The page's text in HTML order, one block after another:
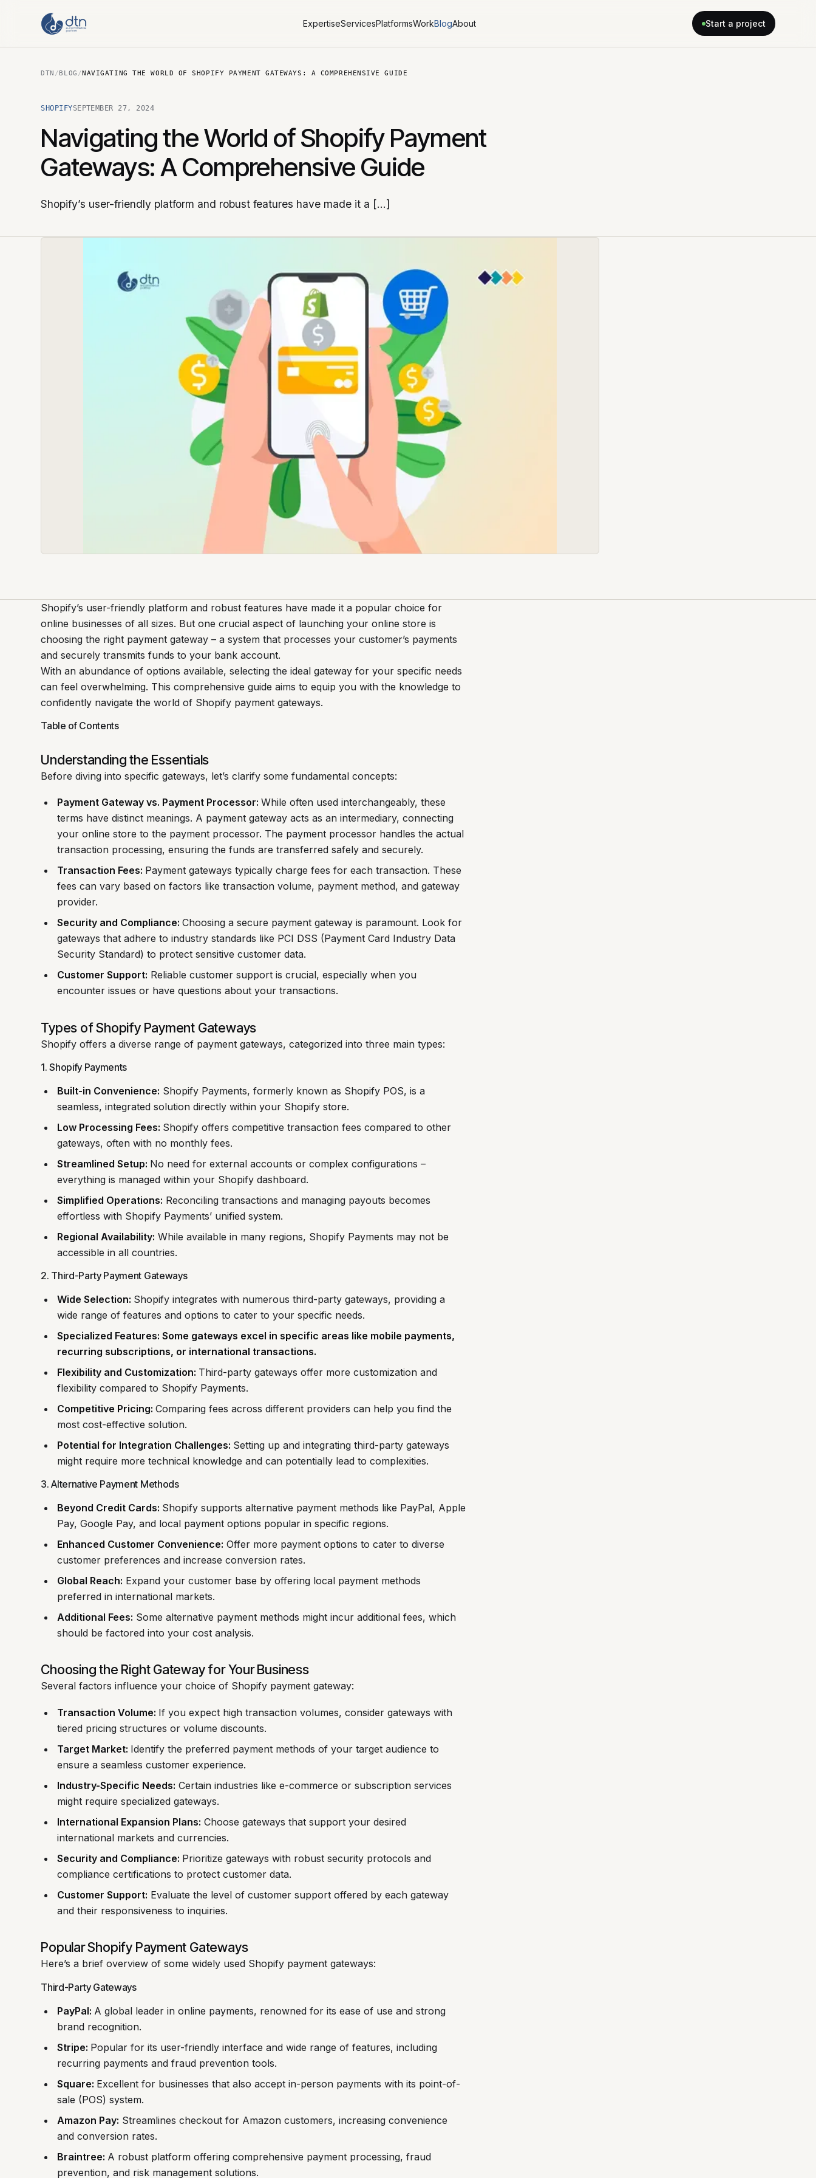
ExpertiseServicesPlatformsWorkBlogAbout Start a project
DTN /BLOG /NAVIGATING THE WORLD OF SHOPIFY PAYMENT GATEWAYS: A COMPREHENSIVE GUIDE
SHOPIFYSEPTEMBER 27, 2024
Navigating the World of Shopify Payment
Gateways: A Comprehensive Guide
Shopify’s user-friendly platform and robust features have made it a […]
Shopify’s user-friendly platform and robust features have made it a popular choice for
online businesses of all sizes. But one crucial aspect of launching your online store is
choosing the right payment gateway – a system that processes your customer’s payments
and securely transmits funds to your bank account.
With an abundance of options available, selecting the ideal gateway for your specific needs
can feel overwhelming. This comprehensive guide aims to equip you with the knowledge to
confidently navigate the world of Shopify payment gateways.
Table of Contents
Understanding the Essentials
Before diving into specific gateways, let’s clarify some fundamental concepts:
Payment Gateway vs. Payment Processor: While often used interchangeably, these
terms have distinct meanings. A payment gateway acts as an intermediary, connecting
your online store to the payment processor. The payment processor handles the actual
transaction processing, ensuring the funds are transferred safely and securely.
Transaction Fees: Payment gateways typically charge fees for each transaction. These
fees can vary based on factors like transaction volume, payment method, and gateway
provider.
Security and Compliance: Choosing a secure payment gateway is paramount. Look for
gateways that adhere to industry standards like PCI DSS (Payment Card Industry Data
Security Standard) to protect sensitive customer data.
Customer Support: Reliable customer support is crucial, especially when you
encounter issues or have questions about your transactions.
Types of Shopify Payment Gateways
Shopify offers a diverse range of payment gateways, categorized into three main types:
1. Shopify Payments
Built-in Convenience: Shopify Payments, formerly known as Shopify POS, is a
seamless, integrated solution directly within your Shopify store.
Low Processing Fees: Shopify offers competitive transaction fees compared to other
gateways, often with no monthly fees.
Streamlined Setup: No need for external accounts or complex configurations –
everything is managed within your Shopify dashboard.
Simplified Operations: Reconciling transactions and managing payouts becomes
effortless with Shopify Payments’ unified system.
Regional Availability: While available in many regions, Shopify Payments may not be
accessible in all countries.
2. Third-Party Payment Gateways
Wide Selection: Shopify integrates with numerous third-party gateways, providing a
wide range of features and options to cater to your specific needs.
Specialized Features: Some gateways excel in specific areas like mobile payments,
recurring subscriptions, or international transactions.
Flexibility and Customization: Third-party gateways offer more customization and
flexibility compared to Shopify Payments.
Competitive Pricing: Comparing fees across different providers can help you find the
most cost-effective solution.
Potential for Integration Challenges: Setting up and integrating third-party gateways
might require more technical knowledge and can potentially lead to complexities.
3. Alternative Payment Methods
Beyond Credit Cards: Shopify supports alternative payment methods like PayPal, Apple
Pay, Google Pay, and local payment options popular in specific regions.
Enhanced Customer Convenience: Offer more payment options to cater to diverse
customer preferences and increase conversion rates.
Global Reach: Expand your customer base by offering local payment methods
preferred in international markets.
Additional Fees: Some alternative payment methods might incur additional fees, which
should be factored into your cost analysis.
Choosing the Right Gateway for Your Business
Several factors influence your choice of Shopify payment gateway:
Transaction Volume: If you expect high transaction volumes, consider gateways with
tiered pricing structures or volume discounts.
Target Market: Identify the preferred payment methods of your target audience to
ensure a seamless customer experience.
Industry-Specific Needs: Certain industries like e-commerce or subscription services
might require specialized gateways.
International Expansion Plans: Choose gateways that support your desired
international markets and currencies.
Security and Compliance: Prioritize gateways with robust security protocols and
compliance certifications to protect customer data.
Customer Support: Evaluate the level of customer support offered by each gateway
and their responsiveness to inquiries.
Popular Shopify Payment Gateways
Here’s a brief overview of some widely used Shopify payment gateways:
Third-Party Gateways
PayPal: A global leader in online payments, renowned for its ease of use and strong
brand recognition.
Stripe: Popular for its user-friendly interface and wide range of features, including
recurring payments and fraud prevention tools.
Square: Excellent for businesses that also accept in-person payments with its point-of-
sale (POS) system.
Amazon Pay: Streamlines checkout for Amazon customers, increasing convenience
and conversion rates.
Braintree: A robust platform offering comprehensive payment processing, fraud
prevention, and risk management solutions.